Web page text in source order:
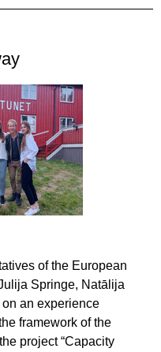
of the European
Springe, Natālija
an experience
framework of the
project “Capacity